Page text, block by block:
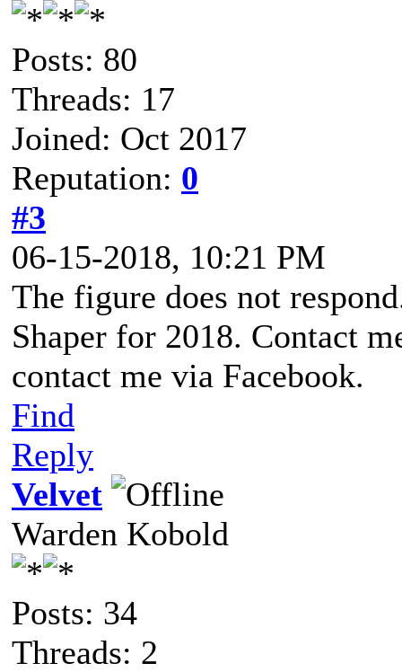
Posts: 80
Threads: 17
Joined: Oct 2017
Reputation: 0
#3
06-15-2018, 10:21 PM
The figure does not
Shaper for 2018. Contact
contact me via Facebook.
Find
Reply
Velvet
Warden Kobold
Posts: 34
Threads: 2